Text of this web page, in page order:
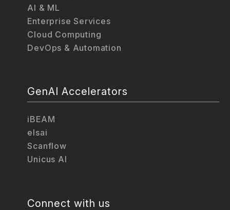
AI & ML
Enterprise Services
Cloud Computing
DevOps & Automation
GenAI Accelerators
iBEAM
elsai
Scanflow
Unicus AI
Connect with us